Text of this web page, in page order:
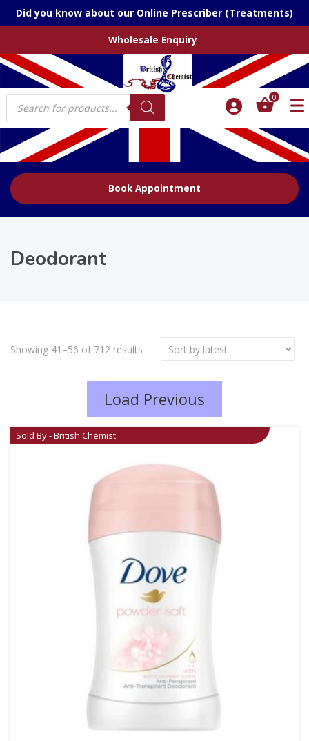
Did you know about our Online Prescriber (Treatments)
Wholesale Enquiry
Products
search
0
Book Appointment
Deodorant
Showing 41–56 of 712 results
Load Previous
Sold By - British Chemist